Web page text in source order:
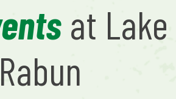
at Lake
Rabun